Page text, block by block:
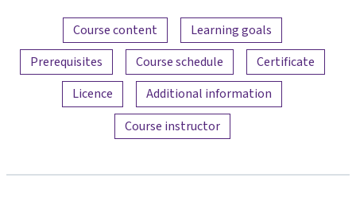
Content overview
Course content
Learning goals
Prerequisites
Course schedule
Certificate
Licence
Additional information
Course instructor